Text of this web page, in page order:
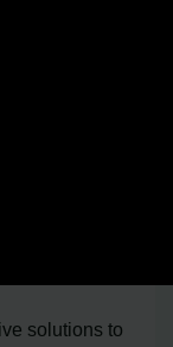
solutions to